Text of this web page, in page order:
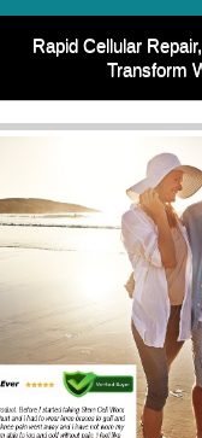
Rapid Cellular
Transform